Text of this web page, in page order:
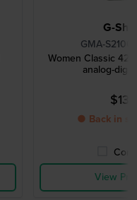
G-
GMA-
Women Classic
analog-
● Back in
View